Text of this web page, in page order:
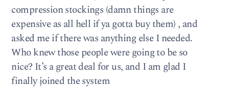
compression stockings (damn things are
expensive as all hell if ya gotta buy them) , and
asked me if there was anything else I needed.
Who knew those people were going to be so
nice? It’s a great deal for us, and I am glad I
finally joined the system